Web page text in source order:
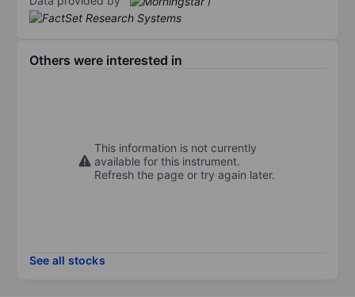
Others were interested in
This information is not currently
available for this instrument.
Refresh the page or try again later.
See all stocks